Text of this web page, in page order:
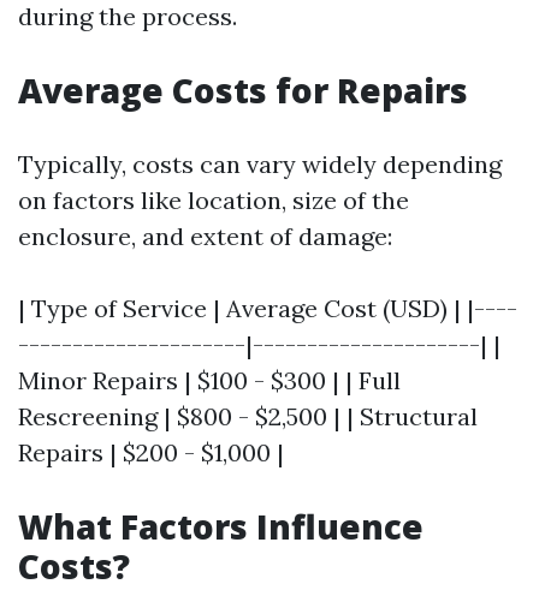
during the process.
Average Costs for Repairs
Typically, costs can vary widely depending
on factors like location, size of the
enclosure, and extent of damage:
| Type of Service | Average Cost (USD) | |----
---------------------|---------------------| |
Minor Repairs | $100 - $300 | | Full
Rescreening | $800 - $2,500 | | Structural
Repairs | $200 - $1,000 |
What Factors Influence
Costs?